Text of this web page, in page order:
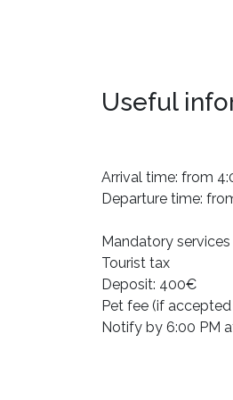
Useful
Arrival time: from
Departure time:
Mandatory
Tourist tax
Deposit: 400€
Pet fee (if
Notify by 6:00 PM